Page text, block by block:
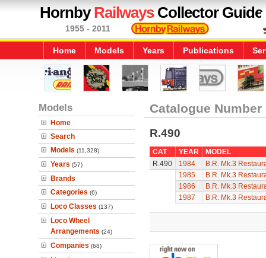
HornbyRailwaysCollector Guide
1955 - 2011
Home Models Years Publications
Models
Home
Search
Models (11,328)
Years (57)
Brands
Categories (6)
Loco Classes (137)
Loco Wheel
Arrangements (24)
Companies (68)
Catalogue Number
R.490
CAT YEAR
MODEL
R.490
1984
B.R. Mk.3
1985
B.R. Mk.3
1986
B.R. Mk.3
1987
B.R. Mk.3